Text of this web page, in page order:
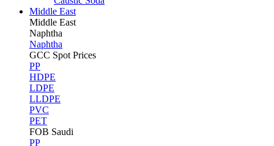
Middle East
Middle East
Naphtha
Naphtha
GCC Spot Prices
PP
HDPE
LDPE
LLDPE
PVC
PET
FOB Saudi
PP